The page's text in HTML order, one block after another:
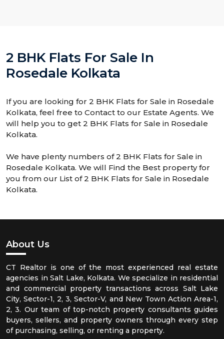
2 BHK Flats For Sale In
Rosedale Kolkata
If you are looking for 2 BHK Flats for Sale in Rosedale
Kolkata, feel free to Contact to our Estate Agents. We
will help you to get 2 BHK Flats for Sale in Rosedale
Kolkata.
We have plenty numbers of 2 BHK Flats for Sale in
Rosedale Kolkata. We will Find the Best property for
you from our List of 2 BHK Flats for Sale in Rosedale
Kolkata.
About Us
CT Realtor is one of the most experienced real estate
agencies in Salt Lake, Kolkata. We specialize in residential
and commercial property transactions across Salt Lake
City, Sector-1, 2, 3, Sector-V, and New Town Action Area-1,
2, 3. Our team of top-notch property consultants guides
buyers, sellers, and property owners through every step
of purchasing, selling, or renting a property.